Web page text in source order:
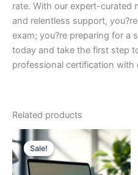
rate. With our expert-curated
and relentless support,
exam; you?re preparing for a
today and take the first step
professional certification with
Related products
Sale!
Sale!